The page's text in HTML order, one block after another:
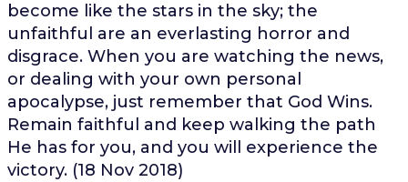
become like the stars in the sky; the
unfaithful are an everlasting horror and
disgrace. When you are watching the news,
or dealing with your own personal
apocalypse, just remember that God Wins.
Remain faithful and keep walking the path
He has for you, and you will experience the
victory. (18 Nov 2018)